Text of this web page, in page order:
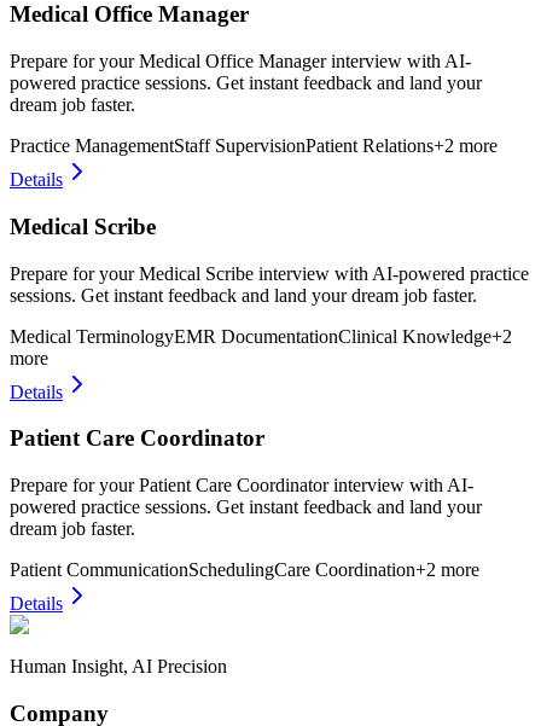
Medical Office Manager
Prepare for your Medical Office Manager interview with AI-
powered practice sessions. Get instant feedback and land your
dream job faster.
Practice ManagementStaff SupervisionPatient Relations+2 more
Details
Medical Scribe
Prepare for your Medical Scribe interview with AI-powered practice
sessions. Get instant feedback and land your dream job faster.
Medical TerminologyEMR DocumentationClinical Knowledge+2
more
Details
Patient Care Coordinator
Prepare for your Patient Care Coordinator interview with AI-
powered practice sessions. Get instant feedback and land your
dream job faster.
Patient CommunicationSchedulingCare Coordination+2 more
Details
Human Insight, AI Precision
Company